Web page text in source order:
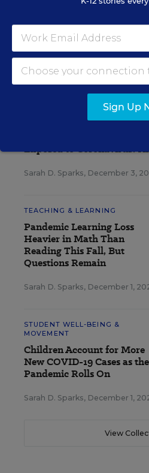
A version of this news article first
Research blog.
INSIDE SCHOOL
STUDENT WELL-BEING &
Exposed to Coronavirus?
Sarah D. Sparks, December 3,
TEACHING & LEARNING
Pandemic Learning Loss
Heavier in Math Than
Reading This Fall, But
Questions Remain
Sarah D. Sparks, December 1,
STUDENT WELL-BEING &
MOVEMENT
Children Account for More
New COVID-19 Cases as the
Pandemic Rolls On
Sarah D. Sparks, December 1,
View
Sign Up